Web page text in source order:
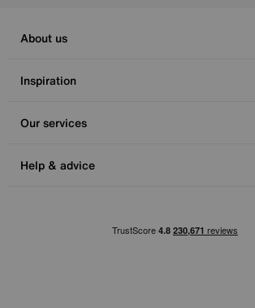
About us
Inspiration
Our services
Help & advice